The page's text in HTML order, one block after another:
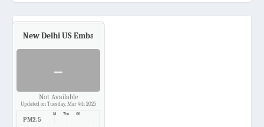
New Delhi US Embassy
-
Not Available
Updated on Tuesday, Mar 4th 2025
PM2.5 -